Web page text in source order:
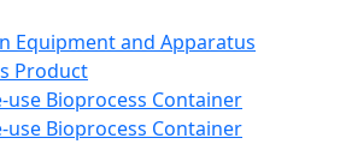
Equipment and Apparatus
Product
use Bioprocess Container
use Bioprocess Container